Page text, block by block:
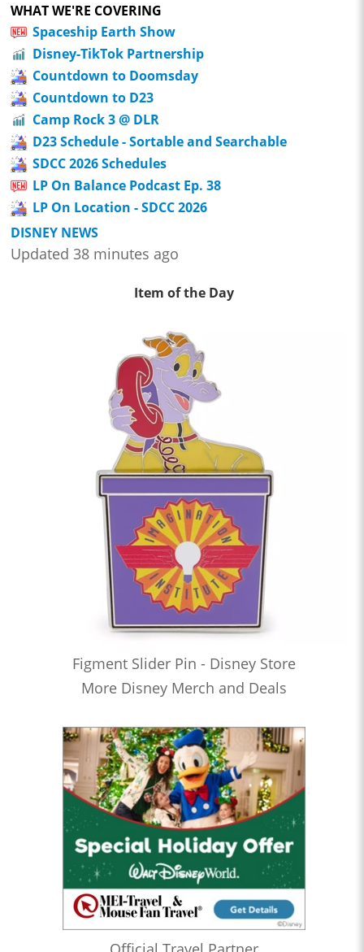
WHAT WE'RE COVERING
Spaceship Earth Show
Disney-TikTok Partnership
Countdown to Doomsday
Countdown to D23
Camp Rock 3 @ DLR
D23 Schedule - Sortable and Searchable
SDCC 2026 Schedules
LP On Balance Podcast Ep. 38
LP On Location - SDCC 2026
DISNEY NEWS
Updated 38 minutes ago
Item of the Day
Figment Slider Pin - Disney Store
More Disney Merch and Deals